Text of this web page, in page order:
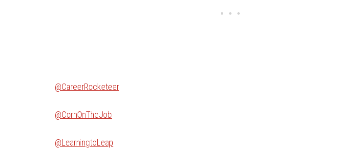
@CareerRocketeer
@CornOnTheJob
@LearningtoLeap